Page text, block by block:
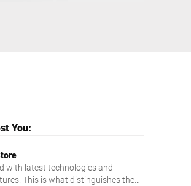
You:
with latest technologies and
This is what distinguishes the